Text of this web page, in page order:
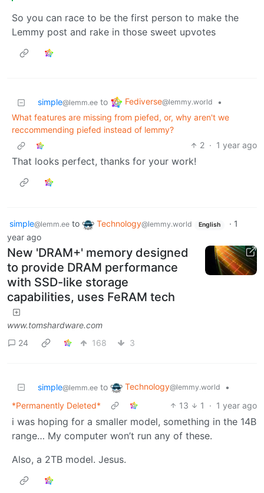
So you can race to be the first person to make the
Lemmy post and rake in those sweet upvotes
simple@lemm.ee to Fediverse@lemmy.world
•
What features are missing from piefed, or, why aren't we
reccommending piefed instead of lemmy?
2 · 1 year ago
That looks perfect, thanks for your work!
simple@lemm.ee to Technology@lemmy.world English · 1
year ago
New 'DRAM+' memory designed
to provide DRAM performance
with SSD-like storage
capabilities, uses FeRAM tech
www.tomshardware.com
24
168 3
simple@lemm.ee to Technology@lemmy.world
•
*Permanently Deleted*
13 1 · 1 year ago
i was hoping for a smaller model, something in the 14B
range… My computer won’t run any of these.
Also, a 2TB model. Jesus.